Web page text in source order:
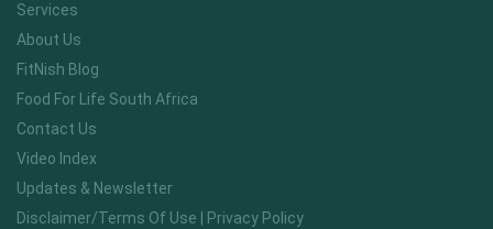
Services
About Us
FitNish Blog
Food For Life South Africa
Contact Us
Video Index
Updates & Newsletter
Disclaimer/Terms Of Use | Privacy Policy